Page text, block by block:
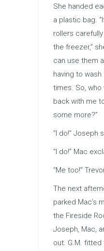
She handed
a plastic bag.
rollers
the freezer,”
can use them
having to
times. So,
back with me
some more?”
“I do!” Joseph
“I do!” Mac
“Me too!”
The next
parked Mac’s
the Fireside
Joseph, Mac,
out. G.M.